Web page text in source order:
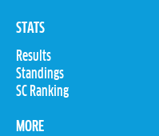
STATS
Results
Standings
SC Ranking
MORE